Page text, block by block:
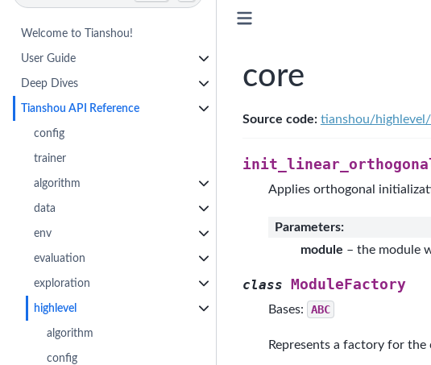
Welcome to Tianshou!
User Guide
Deep Dives
Tianshou API Reference
config
trainer
algorithm
data
env
evaluation
exploration
highlevel
algorithm
config
core
Source code: tianshou/
Applies orthogonal
Parameters:
module – the module
class ModuleFactory
Bases: ABC
Represents a factory for